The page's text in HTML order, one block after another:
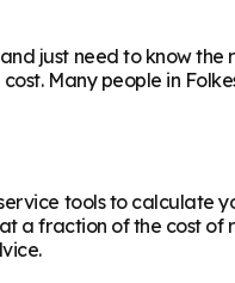
just need to know the
Many people in
tools to calculate
a fraction of the cost